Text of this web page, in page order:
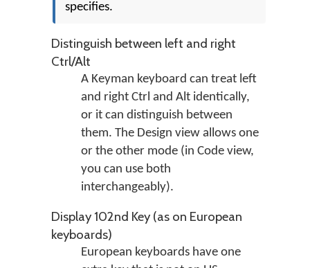
specifies.
Distinguish between left and right
Ctrl/Alt
A Keyman keyboard can treat left
and right Ctrl and Alt identically,
or it can distinguish between
them. The Design view allows one
or the other mode (in Code view,
you can use both
interchangeably).
Display 102nd Key (as on European
keyboards)
European keyboards have one